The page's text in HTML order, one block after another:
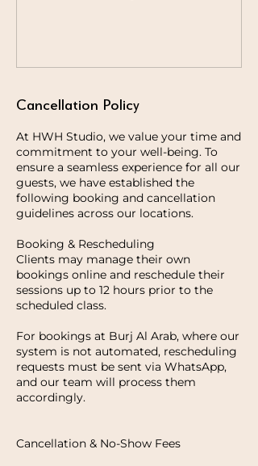
Cancellation Policy
At HWH Studio, we value your time and
commitment to your well-being. To
ensure a seamless experience for all our
guests, we have established the
following booking and cancellation
guidelines across our locations.
Booking & Rescheduling
Clients may manage their own
bookings online and reschedule their
sessions up to 12 hours prior to the
scheduled class.
For bookings at Burj Al Arab, where our
system is not automated, rescheduling
requests must be sent via WhatsApp,
and our team will process them
accordingly.
Cancellation & No-Show Fees